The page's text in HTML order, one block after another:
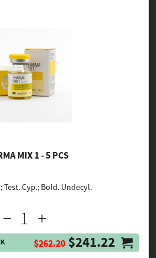
MIX 1 - 5 PCS
Test. Cyp.; Bold. Undecyl.
$262.20 $241.22